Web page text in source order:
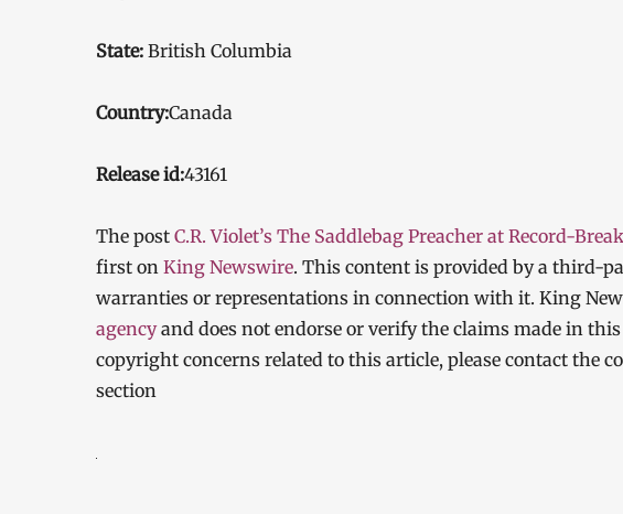
State: British Columbia
Country:Canada
Release id:43161
The post C.R. Violet’s The Saddlebag Preacher at Record-
first on King Newswire. This content is provided by a third-
warranties or representations in connection with it. King
agencyand does not endorse or verify the claims made in
copyright concerns related to this article, please contact the
section